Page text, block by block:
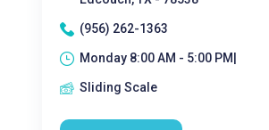
(956) 262-1363
Monday 8:00 AM - 5:00 PM|
Sliding Scale